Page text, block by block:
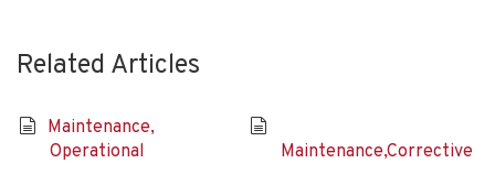
Related Articles
Maintenance,
Operational
Maintenance,Corrective